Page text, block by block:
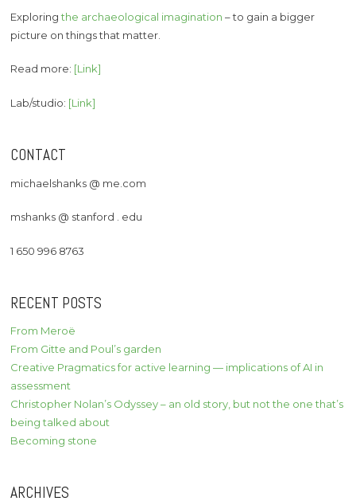
Exploringthe archaeological imagination – to gain a bigger
picture on things that matter.
Read more: [Link]
Lab/studio: [Link]
CONTACT
michaelshanks @ me.com
mshanks @ stanford . edu
1 650 996 8763
RECENT POSTS
From Meroë
From Gitte and Poul’s garden
Creative Pragmatics for active learning — implications of AI in
assessment
Christopher Nolan’s Odyssey – an old story, but not the one that’s
being talked about
Becoming stone
ARCHIVES